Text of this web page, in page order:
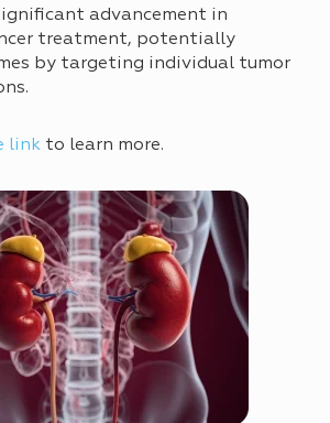
advancement in
treatment, potentially
by targeting individual tumor
link to learn more.